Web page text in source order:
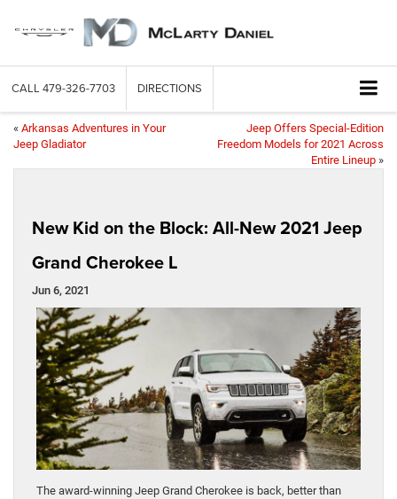
CALL 479-326-7703 DIRECTIONS
« Arkansas Adventures in Your
Jeep Gladiator
Jeep Offers Special-Edition
Freedom Models for 2021 Across
Entire Lineup »
New Kid on the Block: All-New 2021 Jeep
Grand Cherokee L
Jun 6, 2021
The award-winning Jeep Grand Cherokee is back, better than